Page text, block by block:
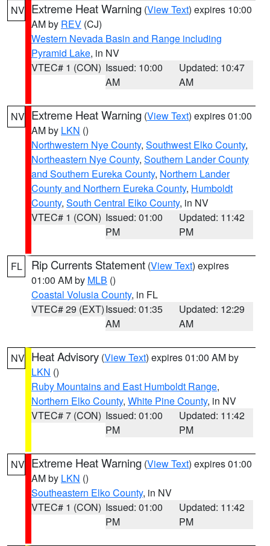
NV Extreme Heat Warning (View Text) expires 10:00
AM by REV (CJ)
Western Nevada Basin and Range including
Pyramid Lake, in NV
VTEC# 1 (CON) Issued: 10:00
AM
Updated: 10:47
AM
NV Extreme Heat Warning (View Text) expires 01:00
AM by LKN ()
Northwestern Nye County, Southwest Elko County,
Northeastern Nye County, Southern Lander County
and Southern Eureka County, Northern Lander
County and Northern Eureka County, Humboldt
County, South Central Elko County, in NV
VTEC# 1 (CON) Issued: 01:00
PM
Updated: 11:42
PM
FL Rip Currents Statement (View Text) expires
01:00 AM by MLB ()
Coastal Volusia County, in FL
VTEC# 29 (EXT)Issued: 01:35
AM
Updated: 12:29
AM
NV Heat Advisory (View Text) expires 01:00 AM by
LKN ()
Ruby Mountains and East Humboldt Range,
Northern Elko County, White Pine County, in NV
VTEC# 7 (CON) Issued: 01:00
PM
Updated: 11:42
PM
NV Extreme Heat Warning (View Text) expires 01:00
AM by LKN ()
Southeastern Elko County, in NV
VTEC# 1 (CON) Issued: 01:00
PM
Updated: 11:42
PM